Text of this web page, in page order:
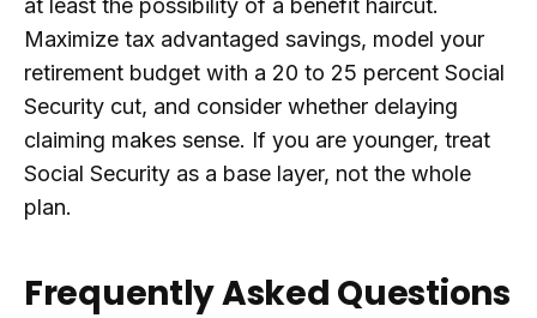
at least the possibility of a benefit haircut.
Maximize tax advantaged savings, model your
retirement budget with a 20 to 25 percent Social
Security cut, and consider whether delaying
claiming makes sense. If you are younger, treat
Social Security as a base layer, not the whole
plan.
Frequently Asked Questions